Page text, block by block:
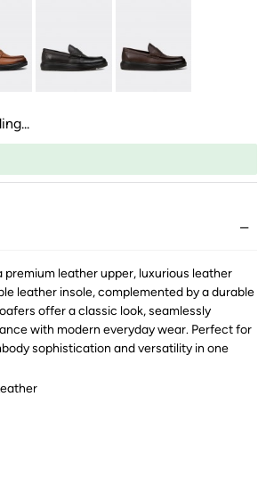
leather upper, luxurious leather
leather insole, complemented by a durable
offer a classic look, seamlessly
with modern everyday wear. Perfect for
sophistication and versatility in one